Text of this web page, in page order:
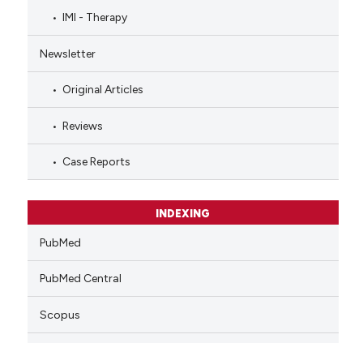
IMI - Therapy
Newsletter
Original Articles
Reviews
Case Reports
INDEXING
PubMed
PubMed Central
Scopus